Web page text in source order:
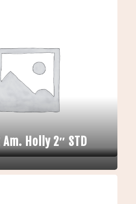
Holly 2″ STD